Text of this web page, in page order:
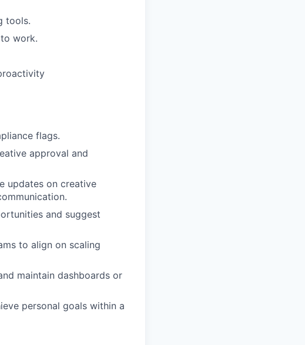
tools.
work.
flags.
approval and
updates on creative
and suggest
to align on scaling
maintain dashboards or
personal goals within a